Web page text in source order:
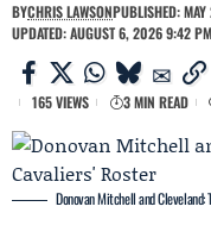
BYCHRIS LAWSONPUBLISHED:
UPDATED: AUGUST 6, 2026 9:42
165 VIEWS 3 MIN READ
Donovan Mitchell and